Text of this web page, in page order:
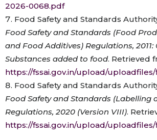
2026-0068.pdf
Food Safety and Standards
Food Safety and Standards (Food
and Food Additives) Regulations, 2011:
Substances added to food. Retrieved
https://fssai.gov.in/upload/
Food Safety and Standards
Food Safety and Standards (Labelling
Regulations, 2020 (Version VIII).
https://fssai.gov.in/upload/